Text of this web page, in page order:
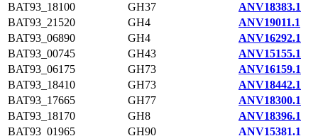
BAT93_18100
GH37
ANV18383.1
BAT93_21520
GH4
ANV19011.1
BAT93_06890
GH4
ANV16292.1
BAT93_00745
GH43
ANV15155.1
BAT93_06175
GH73
ANV16159.1
BAT93_18410
GH73
ANV18442.1
BAT93_17665
GH77
ANV18300.1
BAT93_18170
GH8
ANV18396.1
BAT93_01965
GH90 ANV15381.1